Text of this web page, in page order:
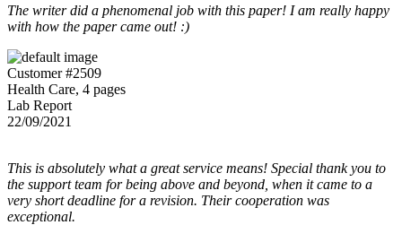
The writer did a phenomenal job with this paper! I am really happy
with how the paper came out! :)
Customer #2509
Health Care, 4 pages
Lab Report
22/09/2021
This is absolutely what a great service means! Special thank you to
the support team for being above and beyond, when it came to a
very short deadline for a revision. Their cooperation was
exceptional.